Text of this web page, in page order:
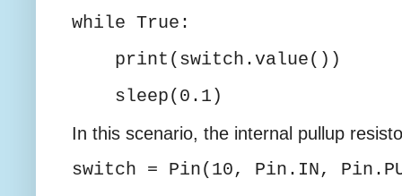
while True:
print(switch.value())
sleep(0.1)
In this scenario, the internal pullup
switch = Pin(10, Pin.IN,